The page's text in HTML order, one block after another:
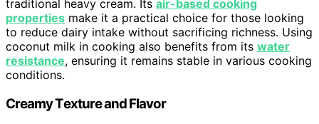
traditional heavy cream. Its air-based cooking
properties make it a practical choice for those looking
to reduce dairy intake without sacrificing richness. Using
coconut milk in cooking also benefits from its water
resistance, ensuring it remains stable in various cooking
conditions.
Creamy Texture and Flavor